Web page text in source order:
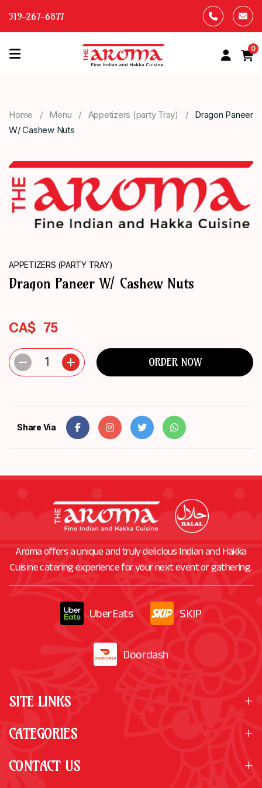
519-267-6877
HOME
MENU
US
CONTACT
ORDER
NOW
0
Home Menu Appetizers (party Tray)
Dragon Paneer
W/ Cashew Nuts
APPETIZERS (PARTY TRAY)
Dragon Paneer W/ Cashew Nuts
CA$ 75
1 ORDER NOW
Share Via
Aroma offers a unique and truly delicious Indian and Hakka
Cuisine catering experience for your next event or gathering.
UberEats SKIP
Doordash
SITE LINKS
CATEGORIES
CONTACT US